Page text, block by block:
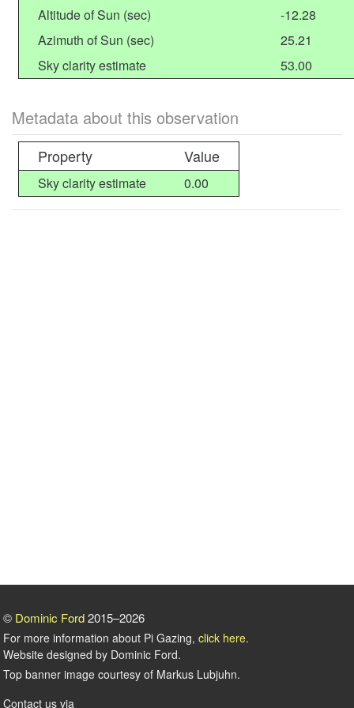
Altitude of Sun (sec)
-12.28
Azimuth of Sun (sec)
25.21
Sky clarity estimate
53.00
Metadata about this observation
Property Value
Sky clarity estimate 0.00
© Dominic Ford2015–2026
For more information about Pi Gazing, click here.
Website designed by Dominic Ford.
Top banner image courtesy of Markus Lubjuhn.
Contact us via